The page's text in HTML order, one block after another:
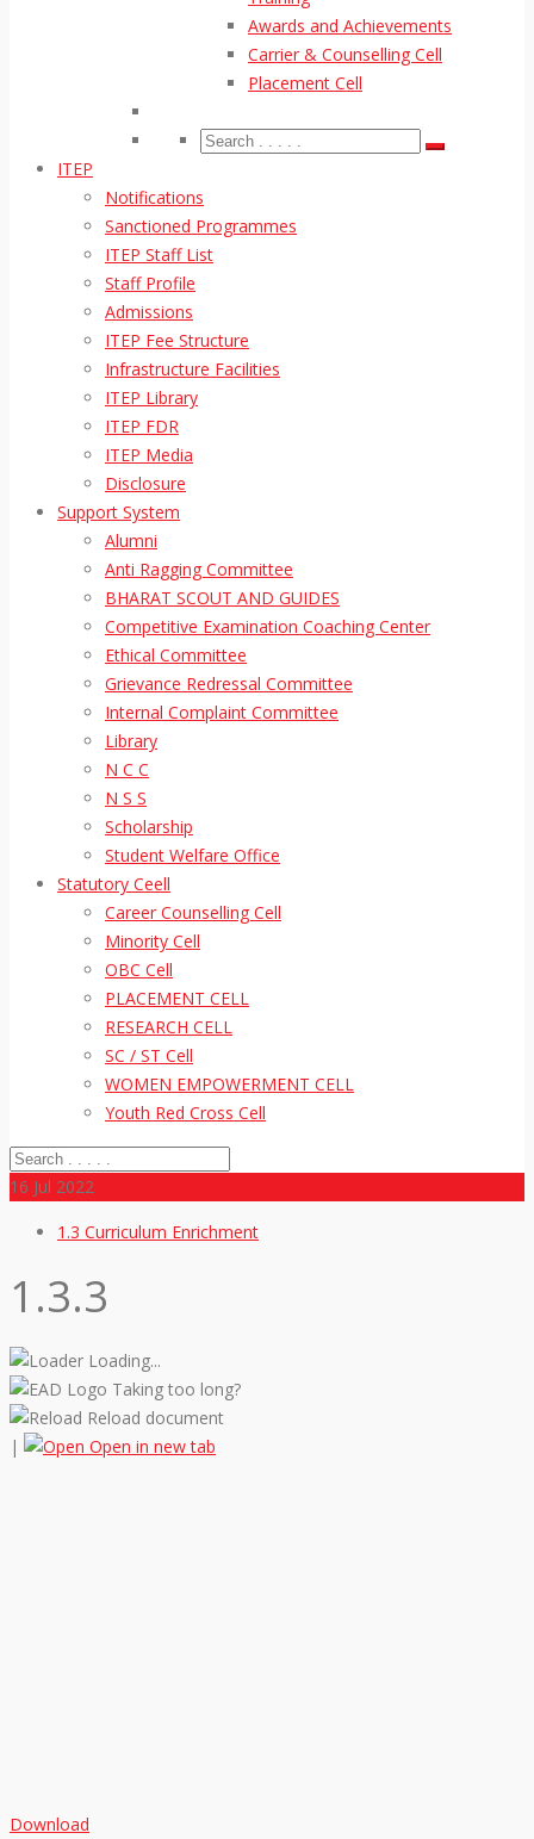
Awards and Achievements
Carrier & Counselling Cell
Placement Cell
ITEP
Notifications
Sanctioned Programmes
ITEP Staff List
Staff Profile
Admissions
ITEP Fee Structure
Infrastructure Facilities
ITEP Library
ITEP FDR
ITEP Media
Disclosure
Support System
Alumni
Anti Ragging Committee
BHARAT SCOUT AND GUIDES
Competitive Examination Coaching Center
Ethical Committee
Grievance Redressal Committee
Internal Complaint Committee
Library
N C C
N S S
Scholarship
Student Welfare Office
Statutory Ceell
Career Counselling Cell
Minority Cell
OBC Cell
PLACEMENT CELL
RESEARCH CELL
SC / ST Cell
WOMEN EMPOWERMENT CELL
Youth Red Cross Cell
16 Jul 2022
1.3 Curriculum Enrichment
1.3.3
Loading...
Taking too long?
Reload document
|
Open in new tab
Download